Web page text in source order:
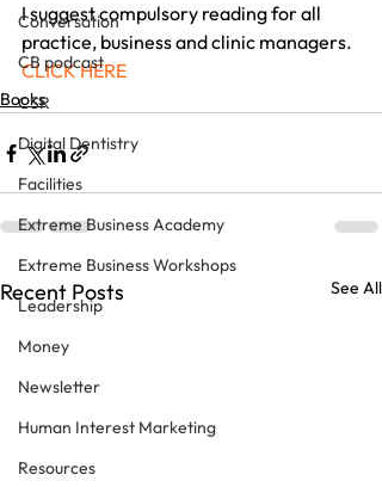
Conversation
CB podcast
CSR
Digital Dentistry
Facilities
Extreme Business Academy
Extreme Business Workshops
Leadership
Money
Newsletter
Human Interest Marketing
Resources
I suggest compulsory reading for all
practice, business and clinic managers.
CLICK HERE
Books
Recent Posts See All